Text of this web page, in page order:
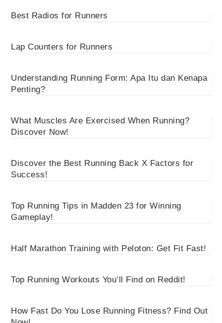
Best Radios for Runners
Lap Counters for Runners
Understanding Running Form: Apa Itu dan Kenapa
Penting?
What Muscles Are Exercised When Running?
Discover Now!
Discover the Best Running Back X Factors for
Success!
Top Running Tips in Madden 23 for Winning
Gameplay!
Half Marathon Training with Peloton: Get Fit Fast!
Top Running Workouts You’ll Find on Reddit!
How Fast Do You Lose Running Fitness? Find Out